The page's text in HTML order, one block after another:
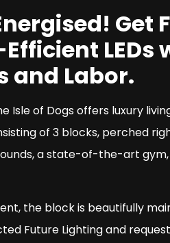
Get
and Labor.
Isle of Dogs offers luxury
of 3 blocks, perched
a state-of-the-art
the block is beautifully
Future Lighting and